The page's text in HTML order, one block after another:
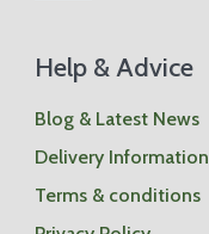
Help & Advice
Blog & Latest News
Delivery Information
Terms & conditions